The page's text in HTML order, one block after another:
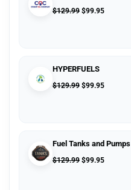
$129.99 $99.95
HYPERFUELS
$129.99 $99.95
Fuel Tanks and Pumps
$129.99 $99.95